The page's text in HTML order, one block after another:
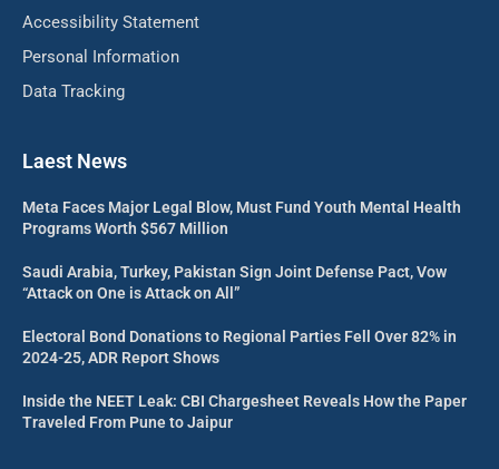
Accessibility Statement
Personal Information
Data Tracking
Laest News
Meta Faces Major Legal Blow, Must Fund Youth Mental Health
Programs Worth $567 Million
Saudi Arabia, Turkey, Pakistan Sign Joint Defense Pact, Vow
“Attack on One is Attack on All”
Electoral Bond Donations to Regional Parties Fell Over 82% in
2024-25, ADR Report Shows
Inside the NEET Leak: CBI Chargesheet Reveals How the Paper
Traveled From Pune to Jaipur